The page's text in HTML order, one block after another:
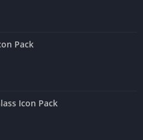
Pack
Icon Pack